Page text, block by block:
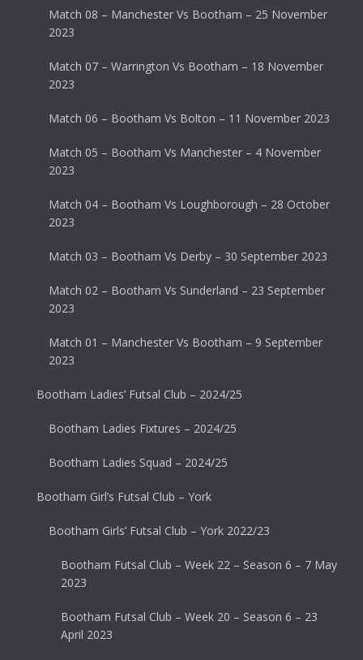
Match 08 – Manchester Vs Bootham – 25 November
2023
Match 07 – Warrington Vs Bootham – 18 November
2023
Match 06 – Bootham Vs Bolton – 11 November 2023
Match 05 – Bootham Vs Manchester – 4 November
2023
Match 04 – Bootham Vs Loughborough – 28 October
2023
Match 03 – Bootham Vs Derby – 30 September 2023
Match 02 – Bootham Vs Sunderland – 23 September
2023
Match 01 – Manchester Vs Bootham – 9 September
2023
Bootham Ladies’ Futsal Club – 2024/25
Bootham Ladies Fixtures – 2024/25
Bootham Ladies Squad – 2024/25
Bootham Girl’s Futsal Club – York
Bootham Girls’ Futsal Club – York 2022/23
Bootham Futsal Club – Week 22 – Season 6 – 7 May
2023
Bootham Futsal Club – Week 20 – Season 6 – 23
April 2023